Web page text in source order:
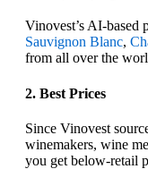
Vinovest’s AI-based
Sauvignon Blanc,
from all over the
2. Best Prices
Since Vinovest
winemakers, wine
you get below-retail